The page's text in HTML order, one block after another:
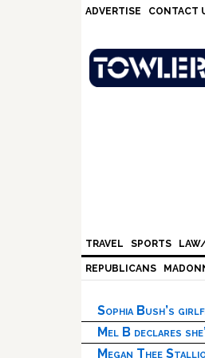
ADVERTISE CONTACT
TRAVEL SPORTS
REPUBLICANS
Sophia Bush’s
Mel B declares
Megan Thee